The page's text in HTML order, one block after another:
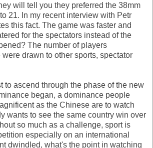
will tell you they preferred the 38mm
21. In my recent interview with Petr
this fact. The game was faster and
for the spectators instead of the
The number of players
drawn to other sports, spectator
to ascend through the phase of the new
began, a dominance people
as the Chinese are to watch
wants to see the same country win over
so much as a challenge, sport is
especially on an international
dwindled, what's the point in watching